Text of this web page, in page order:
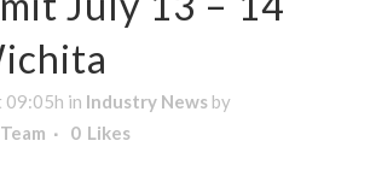
09:05h in Industry News by
0 Likes